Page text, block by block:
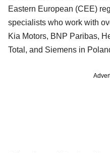
Eastern European (CEE)
specialists who work with
Kia Motors, BNP Paribas,
Total, and Siemens in